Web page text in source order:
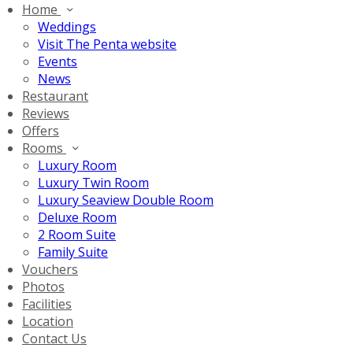
Home
Weddings
Visit The Penta website
Events
News
Restaurant
Reviews
Offers
Rooms
Luxury Room
Luxury Twin Room
Luxury Seaview Double Room
Deluxe Room
2 Room Suite
Family Suite
Vouchers
Photos
Facilities
Location
Contact Us